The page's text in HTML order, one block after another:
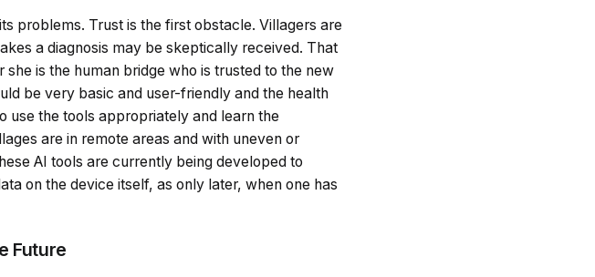
problems. Trust is the first obstacle. Villagers are
a diagnosis may be skeptically received. That
is the human bridge who is trusted to the new
be very basic and user-friendly and the health
use the tools appropriately and learn the
are in remote areas and with uneven or
AI tools are currently being developed to
on the device itself, as only later, when one has
Future